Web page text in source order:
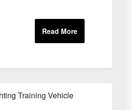
Training Vehicle